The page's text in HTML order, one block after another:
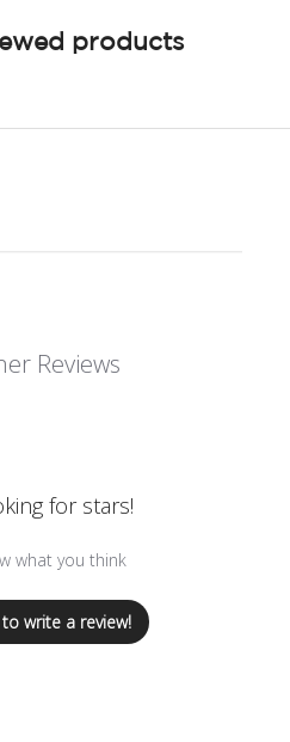
products
Reviews
for stars!
what you think
write a review!